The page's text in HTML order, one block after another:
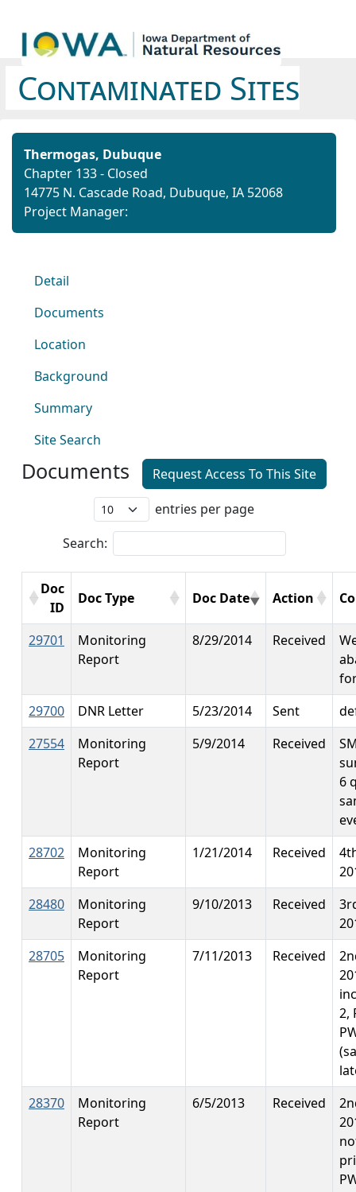
Contaminated Sites
Thermogas, Dubuque
Chapter 133 - Closed
14775 N. Cascade Road, Dubuque, IA 52068
Project Manager:
Detail
Documents
Location
Background
Summary
Site Search
Documents
Request Access To This Site
entries per page
Search:
Doc
ID
Doc Type Doc Date Action
29701
Monitoring
Report
8/29/2014 Received
29700
DNR Letter 5/23/2014 Sent
27554
Monitoring
Report
5/9/2014 Received
6
28702
Monitoring
Report
1/21/2014 Received
28480
Monitoring
Report
9/10/2013 Received
28705
Monitoring
Report
7/11/2013 Received
2,
28370
Monitoring
Report
6/5/2013 Received